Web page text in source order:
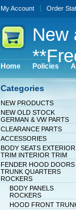
My Account Order
New
Home Policies
Categories
NEW PRODUCTS
NEW OLD STOCK
GERMAN & VW PARTS
CLEARANCE PARTS
ACCESSORIES
BODY SEATS EXTERIOR
TRIM INTERIOR TRIM
FENDER HOOD DOORS
TRUNK QUARTERS
ROCKERS
BODY PANELS
ROCKERS
HOOD FRONT